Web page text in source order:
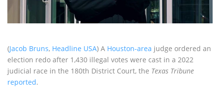
(Jacob Bruns, Headline USA) A Houston-area judge ordered an
election redo after 1,430 illegal votes were cast in a 2022
judicial race in the 180th District Court, the Texas Tribune
reported.